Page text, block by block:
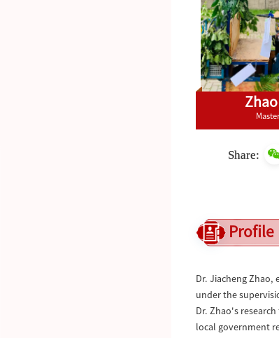
Share:
Profile
Dr. Jiacheng
under the
Dr. Zhao's
local government